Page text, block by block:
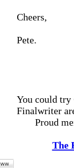
Cheers,
Pete.
You could try
Finalwriter
Proud
The